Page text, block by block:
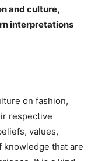
and culture,
interpretations
on fashion,
respective
values,
knowledge that are